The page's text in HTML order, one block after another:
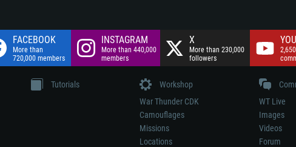
FACEBOOK
More than
720,000 members
INSTAGRAM
More than 440,000
members
X
More than 230,000
followers
Tutorials
Workshop
War Thunder CDK
Camouflages
Missions
Locations
WT Live
Images
Videos
Forum